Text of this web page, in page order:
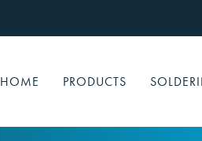
HOME PRODUCTS